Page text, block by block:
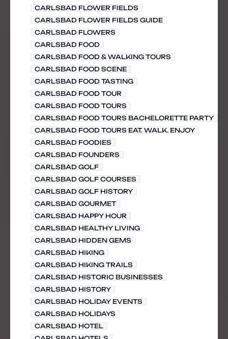
CARLSBAD FLOWER FIELDS
CARLSBAD FLOWER FIELDS GUIDE
CARLSBAD FLOWERS
CARLSBAD FOOD
CARLSBAD FOOD & WALKING TOURS
CARLSBAD FOOD SCENE
CARLSBAD FOOD TASTING
CARLSBAD FOOD TOUR
CARLSBAD FOOD TOURS
CARLSBAD FOOD TOURS BACHELORETTE PARTY
CARLSBAD FOOD TOURS EAT. WALK. ENJOY
CARLSBAD FOODIES
CARLSBAD FOUNDERS
CARLSBAD GOLF
CARLSBAD GOLF COURSES
CARLSBAD GOLF HISTORY
CARLSBAD GOURMET
CARLSBAD HAPPY HOUR
CARLSBAD HEALTHY LIVING
CARLSBAD HIDDEN GEMS
CARLSBAD HIKING
CARLSBAD HIKING TRAILS
CARLSBAD HISTORIC BUSINESSES
CARLSBAD HISTORY
CARLSBAD HOLIDAY EVENTS
CARLSBAD HOLIDAYS
CARLSBAD HOTEL